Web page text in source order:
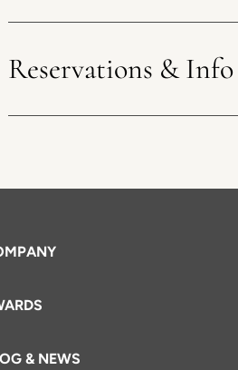
Reservations & Info
& NEWS